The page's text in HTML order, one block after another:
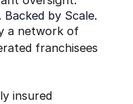
by Scale.
a network of
franchisees
insured